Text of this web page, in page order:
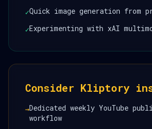
✓Quick image generation from
✓Experimenting with xAI
Consider Kliptory
→Dedicated weekly YouTube
workflow